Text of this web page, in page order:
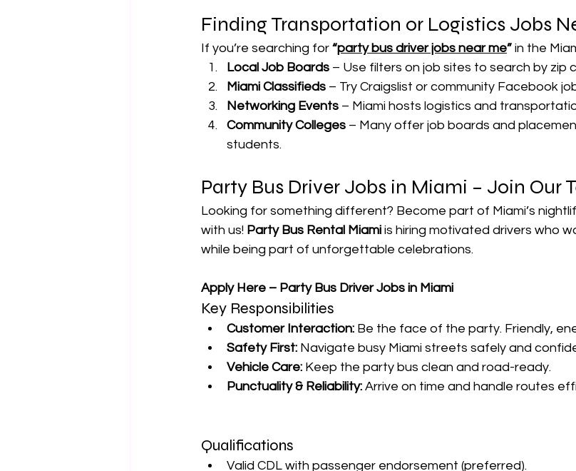
Finding Transportation or Logistics Jobs
If you’re searching for “party bus driver jobs near me” in the
Local Job Boards – Use filters on job sites to search by zip
Miami Classifieds – Try Craigslist or community Facebook
Networking Events – Miami hosts logistics and
Community Colleges – Many offer job boards and
students.
Party Bus Driver Jobs in Miami – Join Our
Looking for something different? Become part of Miami’s
with us! Party Bus Rental Miami is hiring motivated drivers who
while being part of unforgettable celebrations.
Apply Here – Party Bus Driver Jobs in Miami
Key Responsibilities
Customer Interaction: Be the face of the party. Friendly,
Safety First: Navigate busy Miami streets safely and
Vehicle Care: Keep the party bus clean and road-ready.
Punctuality & Reliability: Arrive on time and handle routes
Qualifications
Valid CDL with passenger endorsement (preferred).